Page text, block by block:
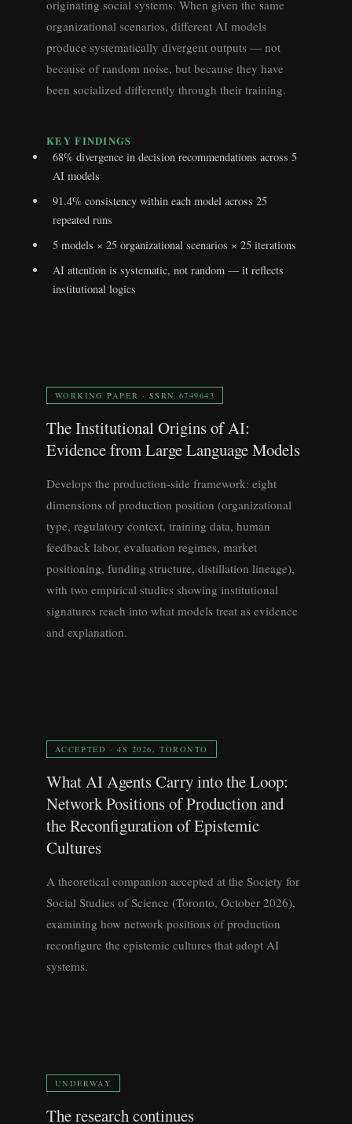
originating social systems. When given the same
organizational scenarios, different AI models
produce systematically divergent outputs — not
because of random noise, but because they have
been socialized differently through their training.
KEY FINDINGS
68% divergence in decision recommendations across 5
AI models
91.4% consistency within each model across 25
repeated runs
5 models × 25 organizational scenarios × 25 iterations
AI attention is systematic, not random — it reflects
institutional logics
WORKING PAPER · SSRN 6749643
The Institutional Origins of AI:
Evidence from Large Language Models
Develops the production-side framework: eight
dimensions of production position (organizational
type, regulatory context, training data, human
feedback labor, evaluation regimes, market
positioning, funding structure, distillation lineage),
with two empirical studies showing institutional
signatures reach into what models treat as evidence
and explanation.
ACCEPTED · 4S 2026, TORONTO
What AI Agents Carry into the Loop:
Network Positions of Production and
the Reconfiguration of Epistemic
Cultures
A theoretical companion accepted at the Society for
Social Studies of Science (Toronto, October 2026),
examining how network positions of production
reconfigure the epistemic cultures that adopt AI
systems.
UNDERWAY
The research continues